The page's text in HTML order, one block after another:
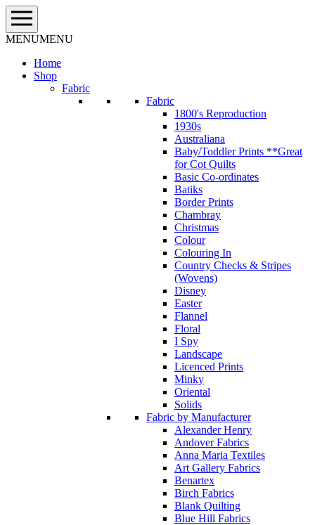
Skip
to
content
MENUMENU
Home
Shop
Fabric
Fabric
1800's Reproduction
1930s
Australiana
Baby/Toddler Prints **Great
for Cot Quilts
Basic Co-ordinates
Batiks
Border Prints
Chambray
Christmas
Colour
Colouring In
Country Checks & Stripes
(Wovens)
Disney
Easter
Flannel
Floral
I Spy
Landscape
Licenced Prints
Minky
Oriental
Solids
Fabric by Manufacturer
Alexander Henry
Andover Fabrics
Anna Maria Textiles
Art Gallery Fabrics
Benartex
Birch Fabrics
Blank Quilting
Blue Hill Fabrics